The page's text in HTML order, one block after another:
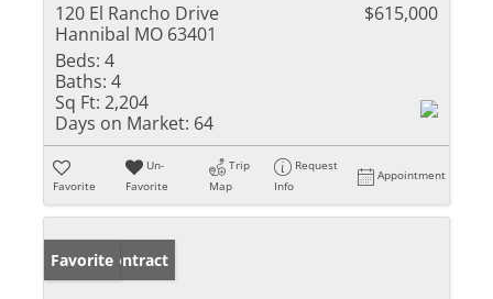
120 El Rancho Drive
Hannibal MO 63401
$615,000
Beds: 4
Baths: 4
Sq Ft: 2,204
Days on Market: 64
Favorite
Un-
Favorite
Trip
Map
Request
Info
Appointment
Under Contract
Favorite